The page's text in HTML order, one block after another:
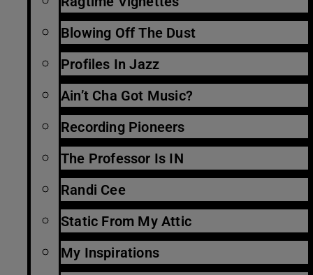
Blowing Off The Dust
Profiles In Jazz
Ain’t Cha Got Music?
Recording Pioneers
The Professor Is IN
Randi Cee
Static From My Attic
My Inspirations